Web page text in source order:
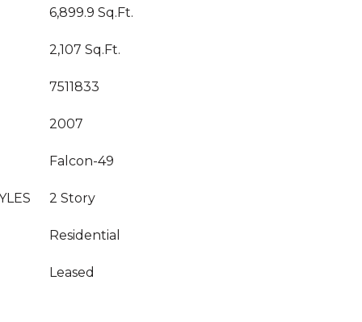
6,899.9 Sq.Ft.
2,107 Sq.Ft.
7511833
2007
Falcon-49
2 Story
Residential
Leased